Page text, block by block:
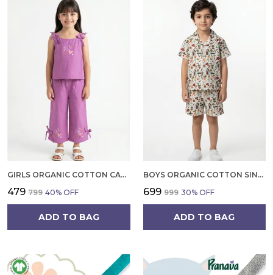
GIRLS ORGANIC COTTON CAMBRIC SLEEVLESS HEARTS GLITTER PRINT BABY CAMISOLE AND PANT SET VOILET
₹479 ₹799 40% OFF
ADD TO BAG
BOYS ORGANIC COTTON SINGLE JERSEY SHORT SLEEVE ALL OVER PRINT SHIRT AND SHORTS SET WHITE AND GREEN
₹699 ₹999 30% OFF
ADD TO BAG